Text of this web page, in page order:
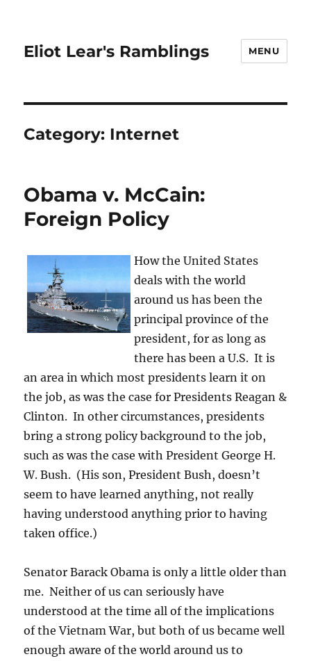
Eliot Lear's Ramblings MENU
Category: Internet
Obama v. McCain:
Foreign Policy
How the United States
deals with the world
around us has been the
principal province of the
president, for as long as
there has been a U.S. It is
an area in which most presidents learn it on
the job, as was the case for Presidents Reagan &
Clinton. In other circumstances, presidents
bring a strong policy background to the job,
such as was the case with President George H.
W. Bush. (His son, President Bush, doesn’t
seem to have learned anything, not really
having understood anything prior to having
taken office.)
Senator Barack Obama is only a little older than
me. Neither of us can seriously have
understood at the time all of the implications
of the Vietnam War, but both of us became well
enough aware of the world around us to